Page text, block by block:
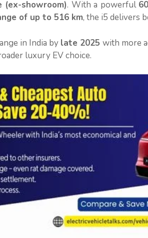
(ex-showroom). With a powerful
of up to 516 km, the i5 delivers
in India by late 2025 with more
luxury EV choice.